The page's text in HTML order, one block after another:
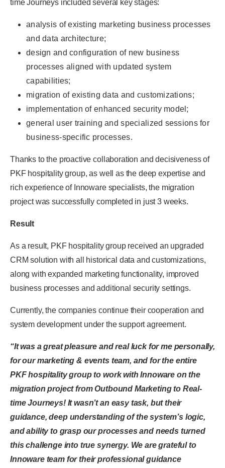
time Journeys included several key stages:
analysis of existing marketing business processes
and data architecture;
design and configuration of new business
processes aligned with updated system
capabilities;
migration of existing data and customizations;
implementation of enhanced security model;
general user training and specialized sessions for
business-specific processes.
Thanks to the proactive collaboration and decisiveness of
PKF hospitality group, as well as the deep expertise and
rich experience of Innoware specialists, the migration
project was successfully completed in just 3 weeks.
Result
As a result, PKF hospitality group received an upgraded
CRM solution with all historical data and customizations,
along with expanded marketing functionality, improved
business processes and additional security settings.
Currently, the companies continue their cooperation and
system development under the support agreement.
“It was a great pleasure and real luck for me personally,
for our marketing & events team, and for the entire
PKF hospitality group to work with Innoware on the
migration project from Outbound Marketing to Real-
time Journeys! It wasn’t an easy task, but their
guidance, deep understanding of the system’s logic,
and ability to grasp our processes and needs turned
this challenge into true synergy. We are grateful to
Innoware team for their professional guidance